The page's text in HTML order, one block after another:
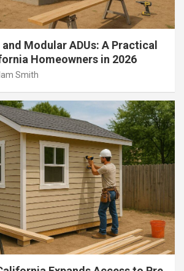
Modular ADUs: A Practical
Homeowners in 2026
Smith